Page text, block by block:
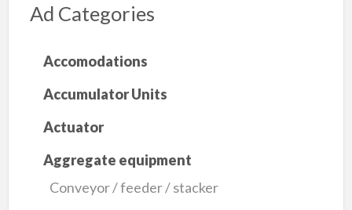
Ad Categories
Accomodations
Accumulator Units
Actuator
Aggregate equipment
Conveyor / feeder / stacker